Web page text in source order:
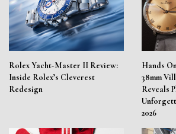
Rolex Yacht-Master II Review:
Inside Rolex’s Cleverest
Redesign
Hands
38mm
Reveals
2026